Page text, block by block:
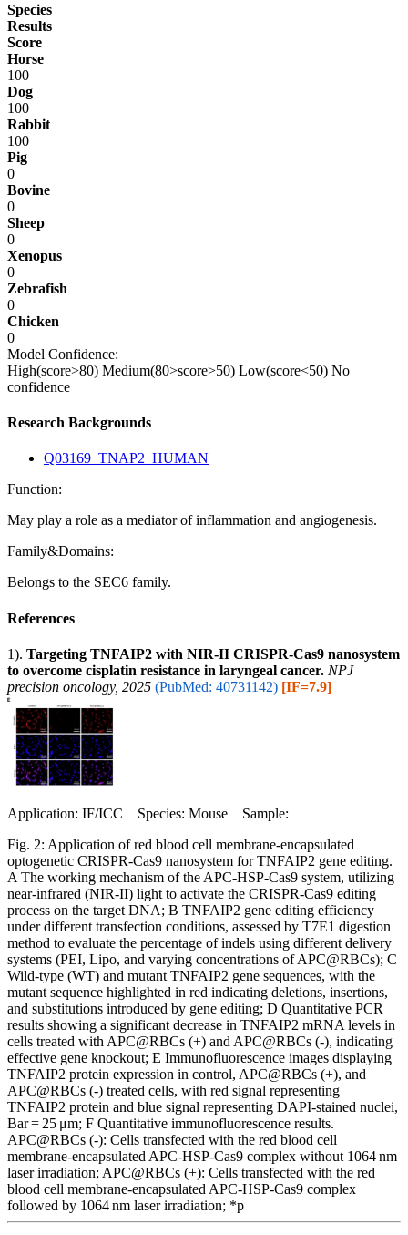
Species
Results
Score
Horse
100
Dog
100
Rabbit
100
Pig
0
Bovine
0
Sheep
0
Xenopus
0
Zebrafish
0
Chicken
0
Model Confidence:
High(score>80) Medium(80>score>50) Low(score<50) No
confidence
Research Backgrounds
Q03169_TNAP2_HUMAN
Function:
May play a role as a mediator of inflammation and angiogenesis.
Family&Domains:
Belongs to the SEC6 family.
References
1). Targeting TNFAIP2 with NIR-II CRISPR-Cas9 nanosystem
to overcome cisplatin resistance in laryngeal cancer. NPJ
precision oncology, 2025 (PubMed: 40731142) [IF=7.9]
Application: IF/ICC Species: Mouse Sample:
Fig. 2: Application of red blood cell membrane-encapsulated
optogenetic CRISPR-Cas9 nanosystem for TNFAIP2 gene editing.
A The working mechanism of the APC-HSP-Cas9 system, utilizing
near-infrared (NIR-II) light to activate the CRISPR-Cas9 editing
process on the target DNA; B TNFAIP2 gene editing efficiency
under different transfection conditions, assessed by T7E1 digestion
method to evaluate the percentage of indels using different delivery
systems (PEI, Lipo, and varying concentrations of APC@RBCs); C
Wild-type (WT) and mutant TNFAIP2 gene sequences, with the
mutant sequence highlighted in red indicating deletions, insertions,
and substitutions introduced by gene editing; D Quantitative PCR
results showing a significant decrease in TNFAIP2 mRNA levels in
cells treated with APC@RBCs (+) and APC@RBCs (-), indicating
effective gene knockout; E Immunofluorescence images displaying
TNFAIP2 protein expression in control, APC@RBCs (+), and
APC@RBCs (-) treated cells, with red signal representing
TNFAIP2 protein and blue signal representing DAPI-stained nuclei,
Bar = 25 μm; F Quantitative immunofluorescence results.
APC@RBCs (-): Cells transfected with the red blood cell
membrane-encapsulated APC-HSP-Cas9 complex without 1064 nm
laser irradiation; APC@RBCs (+): Cells transfected with the red
blood cell membrane-encapsulated APC-HSP-Cas9 complex
followed by 1064 nm laser irradiation; *p